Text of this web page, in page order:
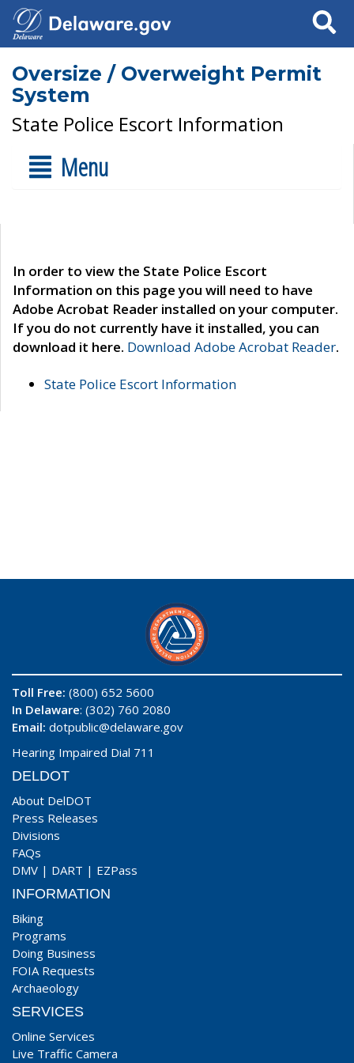
Search
Oversize / Overweight Permit
System
State Police Escort Information
Menu
In order to view the State Police Escort
Information on this page you will need to have
Adobe Acrobat Reader installed on your computer.
If you do not currently have it installed, you can
download it here. Download Adobe Acrobat Reader.
State Police Escort Information
Toll Free: (800) 652 5600
In Delaware: (302) 760 2080
Email: dotpublic@delaware.gov
Hearing Impaired Dial 711
DELDOT
About DelDOT
Press Releases
Divisions
FAQs
DMV | DART | EZPass
INFORMATION
Biking
Programs
Doing Business
FOIA Requests
Archaeology
SERVICES
Online Services
Live Traffic Camera